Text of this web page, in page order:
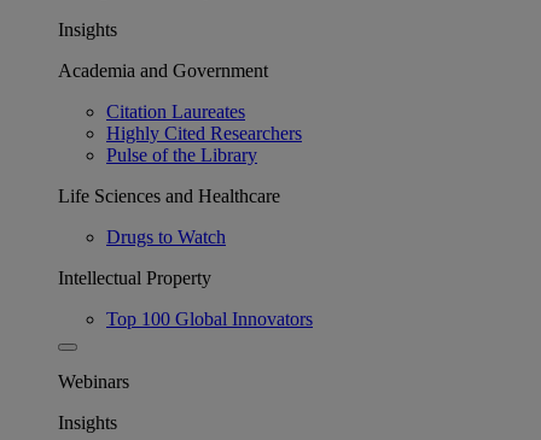
Insights
Academia and Government
Citation Laureates
Highly Cited Researchers
Pulse of the Library
Life Sciences and Healthcare
Drugs to Watch
Intellectual Property
Top 100 Global Innovators
Webinars
Insights